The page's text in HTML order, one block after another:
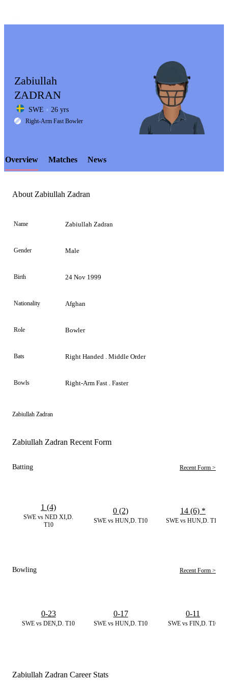
LCP
Element
Zabiullah
ZADRAN
SWE 26 yrs
Right-Arm Fast Bowler
Overview Matches News
About Zabiullah Zadran
Name Zabiullah Zadran
Gender Male
Birth 24 Nov 1999
Nationality Afghan
Role Bowler
Bats Right Handed . Middle Order
Bowls Right-Arm Fast . Faster
Zabiullah Zadran
Zabiullah Zadran Recent Form
Batting Recent Form >
SWE vs NED XI,D.
T10
1 (4)
SWE vs HUN,D. T10
0 (2)
SWE vs HUN,D. T10
14 (6) *
Bowling Recent Form >
SWE vs DEN,D. T10
0-23
SWE vs HUN,D. T10
0-17
SWE vs FIN,D. T10
0-11
Zabiullah Zadran Career Stats